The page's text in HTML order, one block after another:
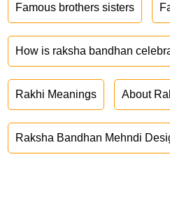
Famous brothers sisters
How is raksha bandhan
Rakhi Meanings About
Raksha Bandhan Mehndi